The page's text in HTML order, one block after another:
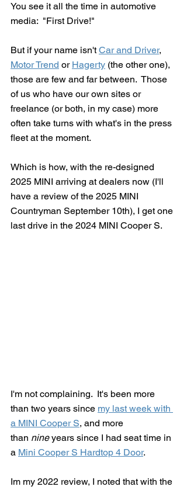
You see it all the time in automotive
media:  "First Drive!"
But if your name isn't Car and Driver,
Motor Trend or Hagerty (the other one),
those are few and far between.  Those
of us who have our own sites or
freelance (or both, in my case) more
often take turns with what's in the press
fleet at the moment.
Which is how, with the re-designed
2025 MINI arriving at dealers now (I'll
have a review of the 2025 MINI
Countryman September 10th), I get one
last drive in the 2024 MINI Cooper S.
I'm not complaining.  It's been more
than two years since my last week with
a MINI Cooper S, and more
than nine years since I had seat time in
a Mini Cooper S Hardtop 4 Door.
Im my 2022 review, I noted that with the